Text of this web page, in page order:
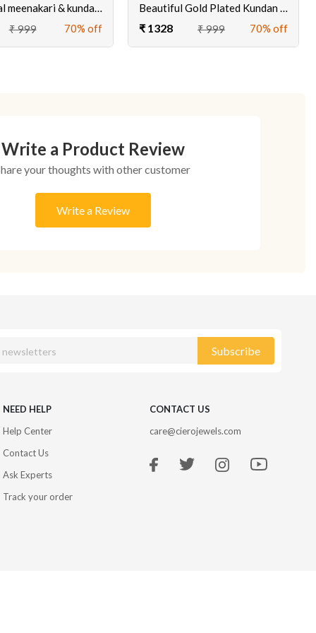
Traditional meenakari & kundan earrings for women
₹ 999
70% off
Beautiful Gold Plated Kundan Tops Earrings Online at Ciero Jewels
₹ 1328 ₹ 999 70% off
Write a Product Review
your thoughts with other customer
Write a Review
Subscribe
NEED HELP
Help Center
Contact Us
Ask Experts
Track your order
CONTACT US
care@cierojewels.com